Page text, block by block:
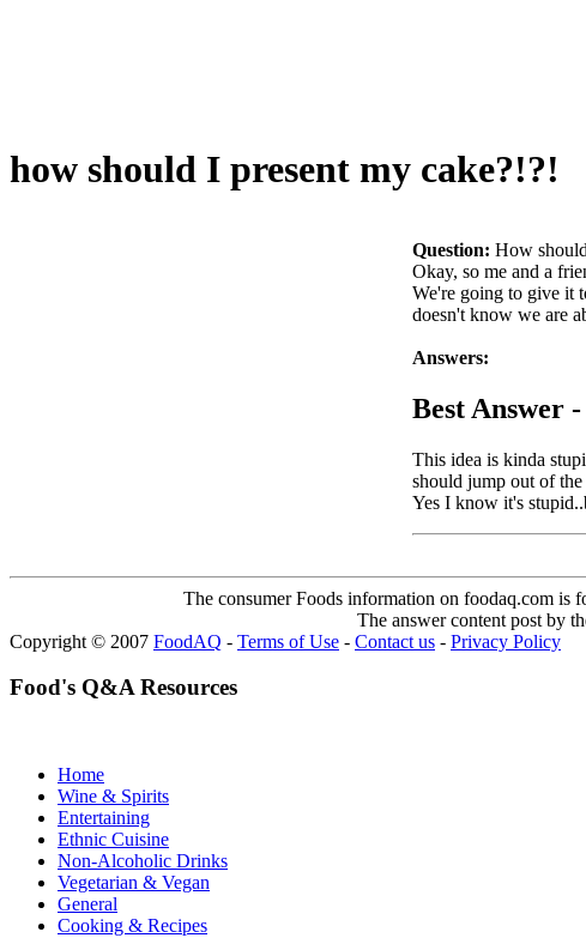
how should I present my cake?!?!
Question: How
Okay, so me and a
We're going to give it
doesn't know we are
Answers:
Best Answer -
This idea is kinda
should jump out of
Yes I know it's
The consumer Foods information on foodaq.com is
The answer content post by
Copyright © 2007 FoodAQ - Terms of Use - Contact us - Privacy Policy
Food's Q&A Resources
Home
Wine & Spirits
Entertaining
Ethnic Cuisine
Non-Alcoholic Drinks
Vegetarian & Vegan
General
Cooking & Recipes